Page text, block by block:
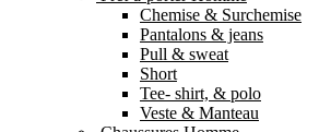
Chemise & Surchemise
Pantalons & jeans
Pull & sweat
Short
Tee- shirt, & polo
Veste & Manteau